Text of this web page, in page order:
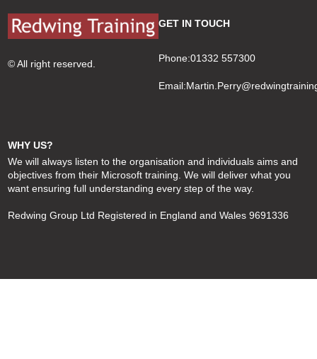
© All right reserved.
GET IN TOUCH
Phone:01332 557300
Email:
WHY US?
We will always listen to the organisation and individuals aims and
objectives from their Microsoft training. We will deliver what you
want ensuring full understanding every step of the way.
Redwing Group Ltd Registered in England and Wales 9691336